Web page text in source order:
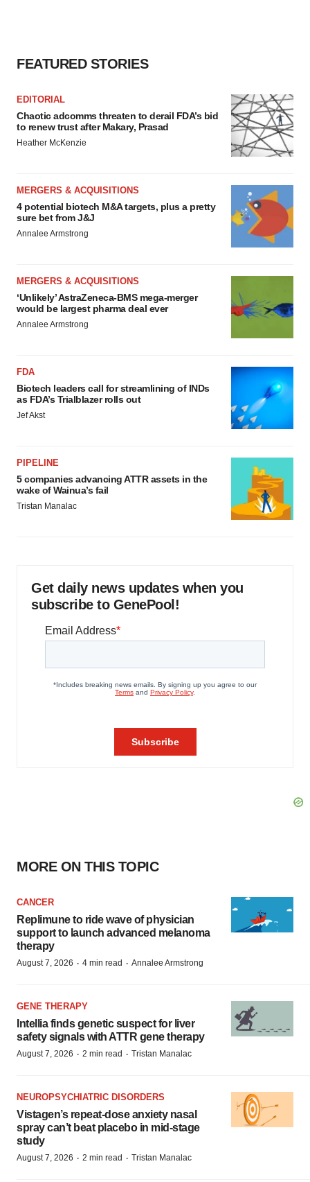
FEATURED STORIES
EDITORIAL
Chaotic adcomms threaten to derail FDA’s bid
to renew trust after Makary, Prasad
Heather McKenzie
MERGERS & ACQUISITIONS
4 potential biotech M&A targets, plus a pretty
sure bet from J&J
Annalee Armstrong
MERGERS & ACQUISITIONS
‘Unlikely’ AstraZeneca-BMS mega-merger
would be largest pharma deal ever
Annalee Armstrong
FDA
Biotech leaders call for streamlining of INDs
as FDA’s Trialblazer rolls out
Jef Akst
PIPELINE
5 companies advancing ATTR assets in the
wake of Wainua’s fail
Tristan Manalac
Get daily news updates when you
subscribe to GenePool!
MORE ON THIS TOPIC
CANCER
Replimune to ride wave of physician
support to launch advanced melanoma
therapy
August 7, 2026 · 4 min read · Annalee Armstrong
GENE THERAPY
Intellia finds genetic suspect for liver
safety signals with ATTR gene therapy
August 7, 2026 · 2 min read · Tristan Manalac
NEUROPSYCHIATRIC DISORDERS
Vistagen’s repeat-dose anxiety nasal
spray can’t beat placebo in mid-stage
study
August 7, 2026 · 2 min read · Tristan Manalac